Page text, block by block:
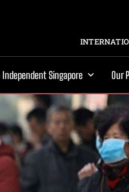
Independent Singapore Our